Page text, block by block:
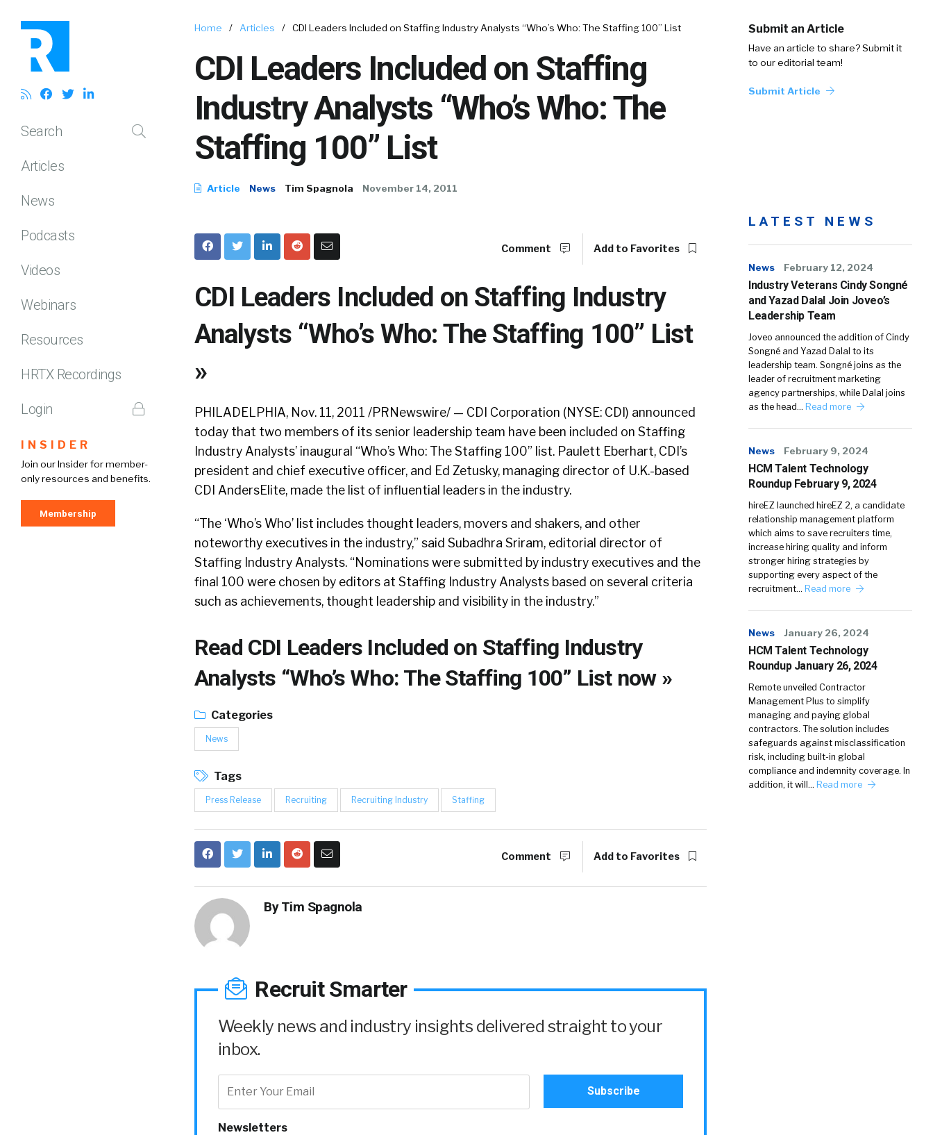
Search
Articles
News
Podcasts
Videos
Webinars
Resources
HRTX Recordings
Login
INSIDER
Join our Insider for member-
only resources and benefits.
Membership
Home / Articles / CDI Leaders Included on Staffing Industry Analysts “Who’s Who: The Staffing 100” List
CDI Leaders Included on Staffing
Industry Analysts “Who’s Who: The
Staffing 100” List
Article News Tim Spagnola November 14, 2011
Submit an Article
Have an article to share? Submit it
to our editorial team!
Submit Article
Comment Add to Favorites
CDI Leaders Included on Staffing Industry
Analysts “Who’s Who: The Staffing 100” List
»
PHILADELPHIA, Nov. 11, 2011 /PRNewswire/ — CDI Corporation (NYSE: CDI) announced
today that two members of its senior leadership team have been included on Staffing
Industry Analysts’ inaugural “Who’s Who: The Staffing 100” list. Paulett Eberhart, CDI’s
president and chief executive officer, and Ed Zetusky, managing director of U.K.-based
CDI AndersElite, made the list of influential leaders in the industry.
“The ‘Who’s Who’ list includes thought leaders, movers and shakers, and other
noteworthy executives in the industry,” said Subadhra Sriram, editorial director of
Staffing Industry Analysts. “Nominations were submitted by industry executives and the
final 100 were chosen by editors at Staffing Industry Analysts based on several criteria
such as achievements, thought leadership and visibility in the industry.”
Read CDI Leaders Included on Staffing Industry
Analysts “Who’s Who: The Staffing 100” List now »
Categories
News
Tags
Press Release Recruiting Recruiting Industry Staffing
Comment Add to Favorites
ByTim Spagnola
Recruit Smarter
Weekly news and industry insights delivered straight to your
inbox.
Newsletters
LATEST NEWS
News February 12, 2024
Industry Veterans Cindy Songné
and Yazad Dalal Join Joveo’s
Leadership Team
Joveo announced the addition of Cindy
Songné and Yazad Dalal to its
leadership team. Songné joins as the
leader of recruitment marketing
agency partnerships, while Dalal joins
as the head… Read more
News February 9, 2024
HCM Talent Technology
Roundup February 9, 2024
hireEZ launched hireEZ 2, a candidate
relationship management platform
which aims to save recruiters time,
increase hiring quality and inform
stronger hiring strategies by
supporting every aspect of the
recruitment… Read more
News January 26, 2024
HCM Talent Technology
Roundup January 26, 2024
Remote unveiled Contractor
Management Plus to simplify
managing and paying global
contractors. The solution includes
safeguards against misclassification
risk, including built-in global
compliance and indemnity coverage. In
addition, it will… Read more